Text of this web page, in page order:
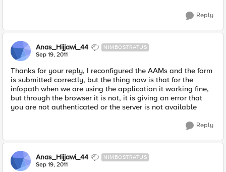
Reply
Anas_Hijjawi_44 NIMBOSTRATUS
Sep 19, 2011
Thanks for your reply, I reconfigured the AAMs and the form
is submitted correctly, but the thing now is that for the
infopath when we are using the application it working fine,
but through the browser it is not, it is giving an error that
you are not authenticated or the server is not available
Reply
Anas_Hijjawi_44 NIMBOSTRATUS
Sep 19, 2011